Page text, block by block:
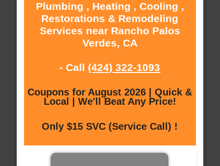
Plumbing , Heating , Cooling ,
Restorations & Remodeling
Services near Rancho Palos
Verdes, CA
- Call (424) 322-1093
Coupons for August 2026 | Quick &
Local | We'll Beat Any Price!
Only $15 SVC (Service Call) !